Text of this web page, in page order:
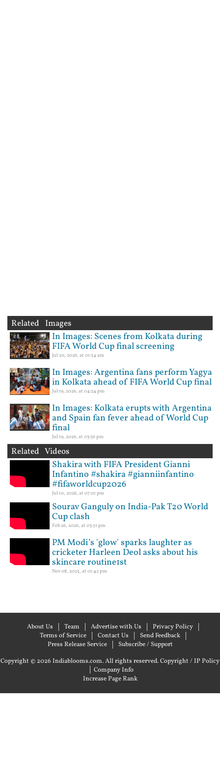
Related Images
In Images: Scenes from Kolkata during
FIFA World Cup final screening
Jul 20, 2026, at 01:54 am
In Images: Argentina fans perform Yagya
in Kolkata ahead of FIFA World Cup final
Jul 19, 2026, at 04:24 pm
In Images: Kolkata erupts with Argentina
and Spain fan fever ahead of World Cup
final
Jul 19, 2026, at 03:56 pm
Related Videos
Shakira with FIFA President Gianni
Infantino #shakira #gianniinfantino
#fifaworldcup2026
Jul 10, 2026, at 07:01 pm
Sourav Ganguly on India-Pak T20 World
Cup clash
Feb 26, 2026, at 03:51 pm
PM Modi’s 'glow' sparks laughter as
cricketer Harleen Deol asks about his
skincare routine1st
Nov 08, 2025, at 01:42 pm
About Us Team Advertise with Us
Privacy Policy
Terms of Service
Contact Us
Send Feedback
Press Release Service
Subscribe / Support
Copyright © 2026 Indiablooms.com. All rights reserved.Copyright / IP Policy
| Company Info
Increase Page Rank